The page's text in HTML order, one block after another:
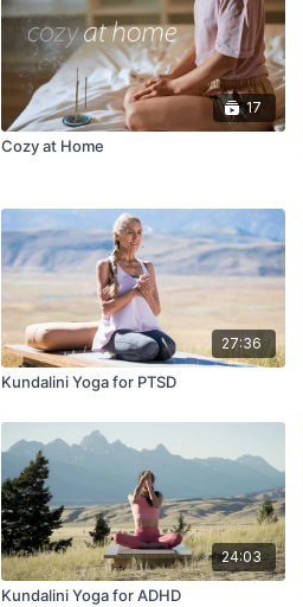
17
Cozy at Home
27:36
Kundalini Yoga for PTSD
24:03
Kundalini Yoga for ADHD